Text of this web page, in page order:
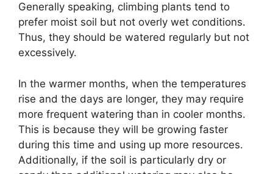
Generally speaking, climbing plants tend to
prefer moist soil but not overly wet conditions.
Thus, they should be watered regularly but not
excessively.
In the warmer months, when the temperatures
rise and the days are longer, they may require
more frequent watering than in cooler months.
This is because they will be growing faster
during this time and using up more resources.
Additionally, if the soil is particularly dry or